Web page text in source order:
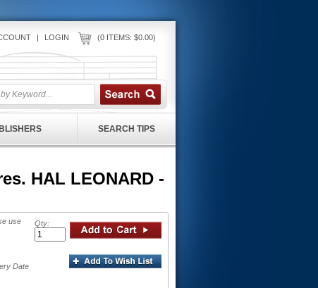
LOGIN (0 ITEMS: $0.00)
SEARCH TIPS
HAL LEONARD -
use
Date
Qty: